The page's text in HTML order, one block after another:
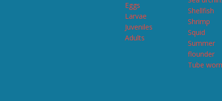
Eggs
Larvae
Juveniles
Adults
Shellfish
Shrimp
Squid
Summer
flounder
Tube